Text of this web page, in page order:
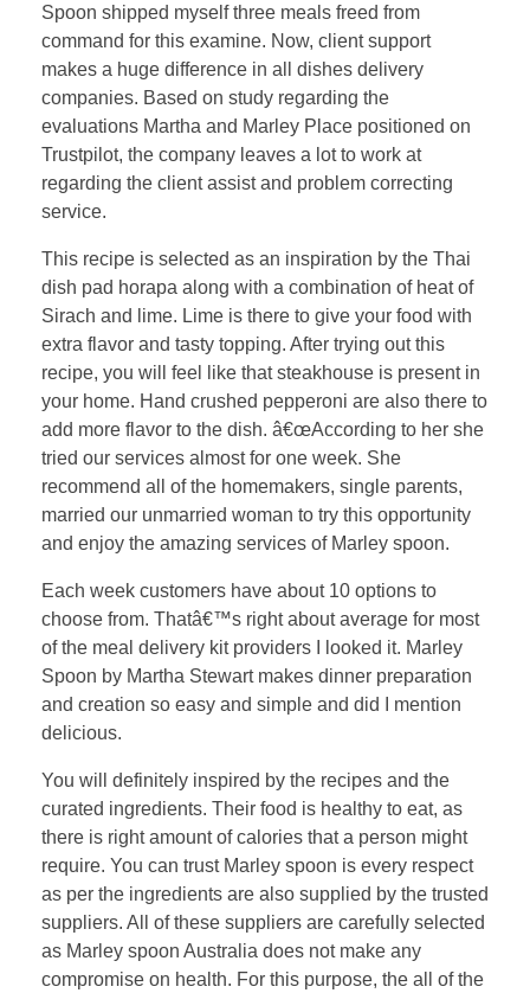
Spoon shipped myself three meals freed from
command for this examine. Now, client support
makes a huge difference in all dishes delivery
companies. Based on study regarding the
evaluations Martha and Marley Place positioned on
Trustpilot, the company leaves a lot to work at
regarding the client assist and problem correcting
service.
This recipe is selected as an inspiration by the Thai
dish pad horapa along with a combination of heat of
Sirach and lime. Lime is there to give your food with
extra flavor and tasty topping. After trying out this
recipe, you will feel like that steakhouse is present in
your home. Hand crushed pepperoni are also there to
add more flavor to the dish. â€œAccording to her she
tried our services almost for one week. She
recommend all of the homemakers, single parents,
married our unmarried woman to try this opportunity
and enjoy the amazing services of Marley spoon.
Each week customers have about 10 options to
choose from. Thatâ€™s right about average for most
of the meal delivery kit providers I looked it. Marley
Spoon by Martha Stewart makes dinner preparation
and creation so easy and simple and did I mention
delicious.
You will definitely inspired by the recipes and the
curated ingredients. Their food is healthy to eat, as
there is right amount of calories that a person might
require. You can trust Marley spoon is every respect
as per the ingredients are also supplied by the trusted
suppliers. All of these suppliers are carefully selected
as Marley spoon Australia does not make any
compromise on health. For this purpose, the all of the